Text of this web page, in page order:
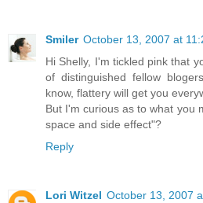
Smiler October 13, 2007 at
Hi Shelly, I'm tickled pink that
of distinguished fellow
know, flattery will get you
But I'm curious as to what you
space and side effect"?
Reply
Lori Witzel October 13, 2007